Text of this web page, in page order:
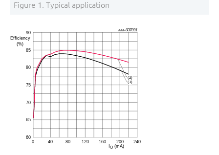
Figure 1. Typical application